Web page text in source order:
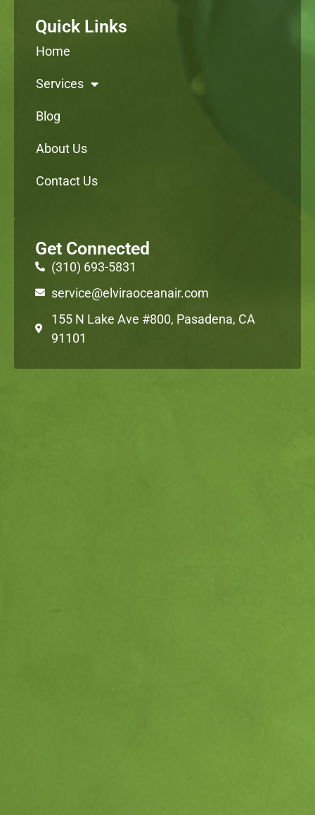
Quick Links
Home
Services
Blog
About Us
Contact Us
Get Connected
(310) 693-5831
service@elviraoceanair.com
155 N Lake Ave #800, Pasadena, CA
91101